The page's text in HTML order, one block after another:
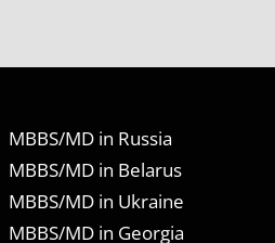
MBBS/MD in Russia
MBBS/MD in Belarus
MBBS/MD in Ukraine
MBBS/MD in Georgia